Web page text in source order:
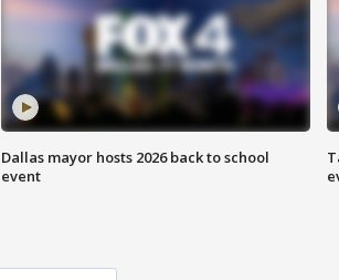
Dallas mayor hosts 2026 back to school
event